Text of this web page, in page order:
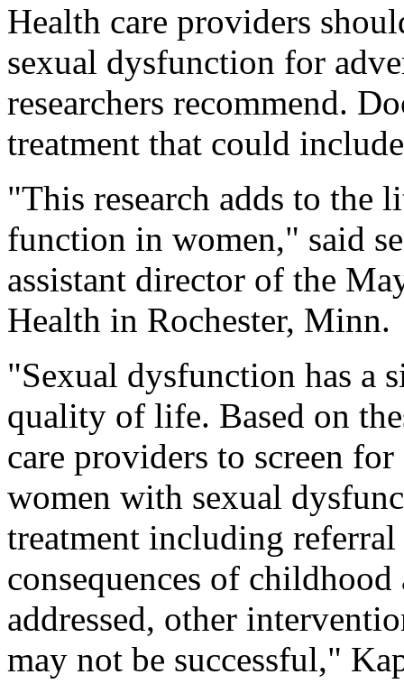
Health care providers
sexual dysfunction for
researchers recommend.
treatment that could
"This research adds to the
function in women," said
assistant director of the
Health in Rochester, Minn.
"Sexual dysfunction has a
quality of life. Based on
care providers to screen
women with sexual
treatment including
consequences of
addressed, other
may not be successful,"